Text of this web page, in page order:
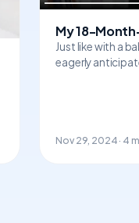
My 18-
Just like with a
eagerly
Nov 29, 2024 · 4